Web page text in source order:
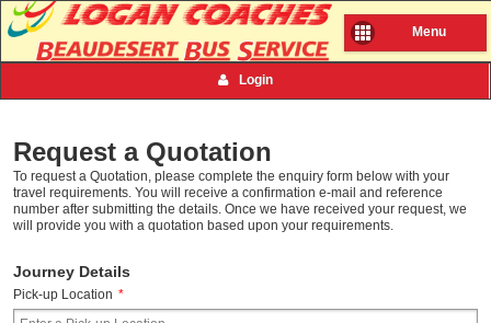
Menu
Login
Request a Quotation
To request a Quotation, please complete the enquiry form below with your
travel requirements. You will receive a confirmation e-mail and reference
number after submitting the details. Once we have received your request, we
will provide you with a quotation based upon your requirements.
Journey Details
Pick-up Location *